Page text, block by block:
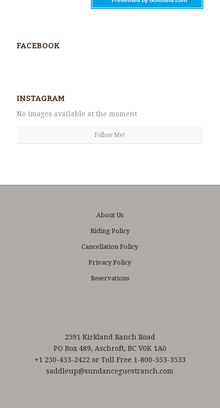
FACEBOOK
INSTAGRAM
No images available at the moment
Follow Me!
About Us
Riding Policy
Cancellation Policy
Privacy Policy
Reservations
2591 Kirkland Ranch Road
PO Box 489, Aschroft, BC V0K 1A0
+1 250-453-2422 or Toll Free 1-800-553-3533
saddleup@sundanceguestranch.com